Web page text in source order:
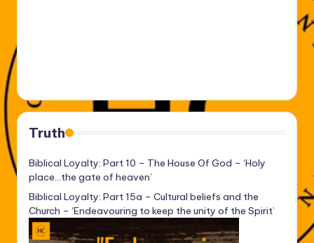
Truth
Biblical Loyalty: Part 10 – The House Of God – ‘Holy
place…the gate of heaven’
Biblical Loyalty: Part 15a – Cultural beliefs and the
Church – ‘Endeavouring to keep the unity of the Spirit’